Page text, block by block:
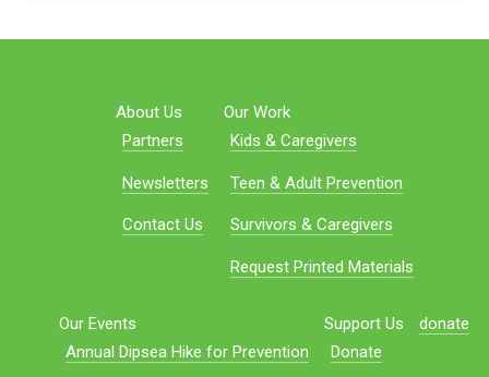
About Us
Partners
Newsletters
Contact Us
Our Work
Kids & Caregivers
Teen & Adult Prevention
Survivors & Caregivers
Request Printed Materials
Our Events
Annual Dipsea Hike for Prevention
Support Us
Donate
donate